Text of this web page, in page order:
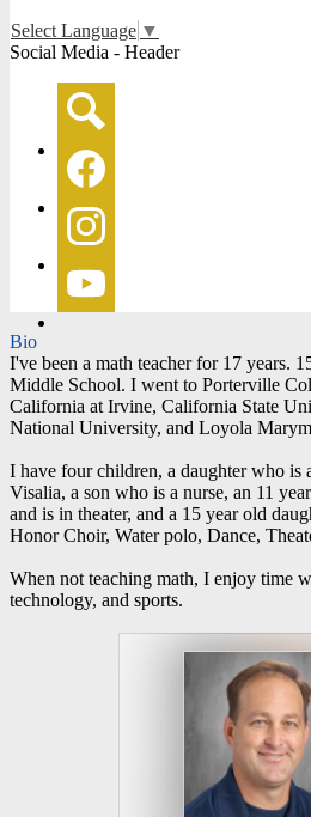
Select Language ▼
Social Media - Header
Search
Facebook
Instagram
Bio
I've been a math teacher for 17 years.
Middle School. I went to Porterville
California at Irvine, California State
National University, and Loyola
I have four children, a daughter who is
Visalia, a son who is a nurse, an 11
and is in theater, and a 15 year old
Honor Choir, Water polo, Dance,
When not teaching math, I enjoy time
technology, and sports.